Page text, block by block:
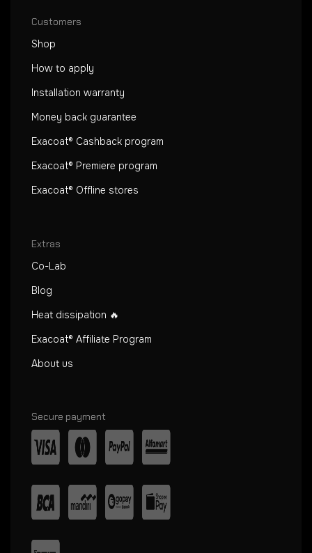
Customers
Shop
How to apply
Installation warranty
Money back guarantee
Exacoat® Cashback program
Exacoat® Premiere program
Exacoat® Offline stores
Extras
Co-Lab
Blog
Heat dissipation 🔥
Exacoat® Affiliate Program
About us
Secure payment